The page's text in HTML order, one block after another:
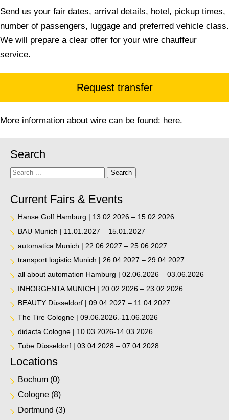
Send us your fair dates, arrival details, hotel, pickup times,
number of passengers, luggage and preferred vehicle class.
We will prepare a clear offer for your wire chauffeur
service.
Request transfer
More information about wire can be found: here.
Search
Search Search
Current Fairs & Events
Hanse Golf Hamburg | 13.02.2026 – 15.02.2026
BAU Munich | 11.01.2027 – 15.01.2027
automatica Munich | 22.06.2027 – 25.06.2027
transport logistic Munich | 26.04.2027 – 29.04.2027
all about automation Hamburg | 02.06.2026 – 03.06.2026
INHORGENTA MUNICH | 20.02.2026 – 23.02.2026
BEAUTY Düsseldorf | 09.04.2027 – 11.04.2027
The Tire Cologne | 09.06.2026.-11.06.2026
didacta Cologne | 10.03.2026-14.03.2026
Tube Düsseldorf | 03.04.2028 – 07.04.2028
Locations
Bochum (0)
Cologne (8)
Dortmund (3)